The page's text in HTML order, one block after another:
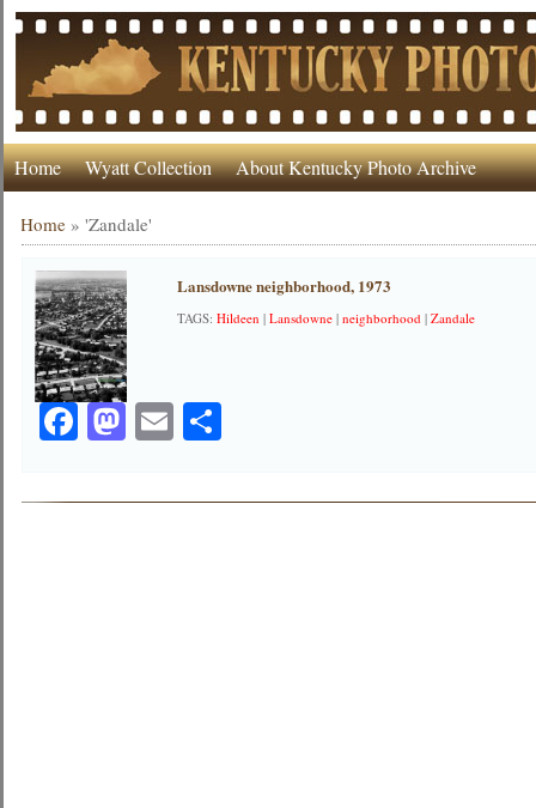
Home Wyatt Collection About Kentucky Photo Archive
Home »'Zandale'
Lansdowne neighborhood, 1973
TAGS:Hildeen |Lansdowne |neighborhood |Zandale
Facebook
Mastodon
EmailShare